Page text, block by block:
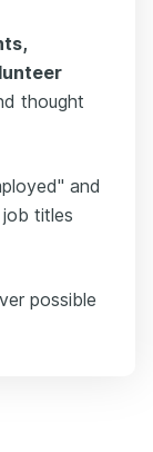
thought
and
titles
possible